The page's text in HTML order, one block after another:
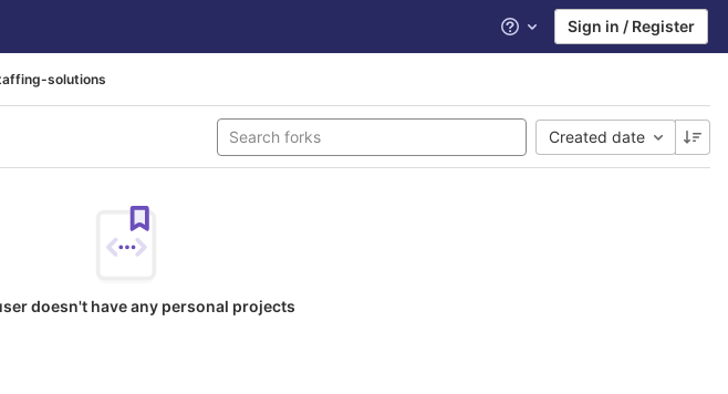
Help Sign in / Register
solutions
Created date
doesn't have any personal projects